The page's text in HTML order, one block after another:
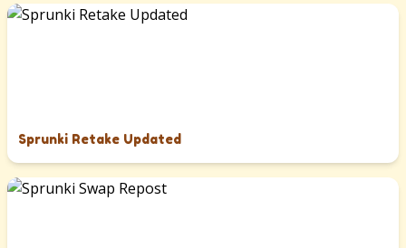
Sprunki Retake Updated